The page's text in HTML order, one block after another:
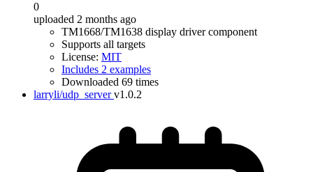
0
uploaded 2 months ago
TM1668/TM1638 display driver component
Supports all targets
License: MIT
Includes 2 examples
Downloaded 69 times
larryli/udp_server v1.0.2